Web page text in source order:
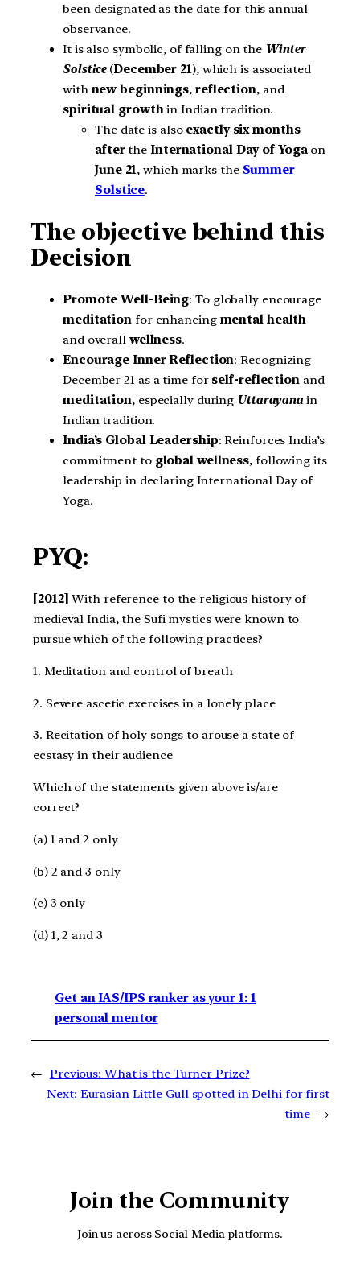
been designated as the date for this annual
observance.
It is also symbolic, of falling on the Winter
Solstice(December 21), which is associated
with new beginnings, reflection, and
spiritual growthin Indian tradition.
The date is also exactly six months
afterthe International Day of Yogaon
June 21, which marks the Summer
Solstice.
The objective behind this
Decision
Promote Well-Being: To globally encourage
meditation for enhancing mental health
and overall wellness.
Encourage Inner Reflection: Recognizing
December 21 as a time for self-reflectionand
meditation, especially during Uttarayanain
Indian tradition.
India’s Global Leadership: Reinforces India’s
commitment to global wellness, following its
leadership in declaring International Day of
Yoga.
PYQ:
[2012] With reference to the religious history of
medieval India, the Sufi mystics were known to
pursue which of the following practices?
1. Meditation and control of breath
2. Severe ascetic exercises in a lonely place
3. Recitation of holy songs to arouse a state of
ecstasy in their audience
Which of the statements given above is/are
correct?
(a) 1 and 2 only
(b) 2 and 3 only
(c) 3 only
(d) 1, 2 and 3
Get an IAS/IPS ranker as your 1: 1
personal mentor
← Previous: What is the Turner Prize?
Next: Eurasian Little Gull spotted in Delhi for first
time →
Join the Community
Join us across Social Media platforms.